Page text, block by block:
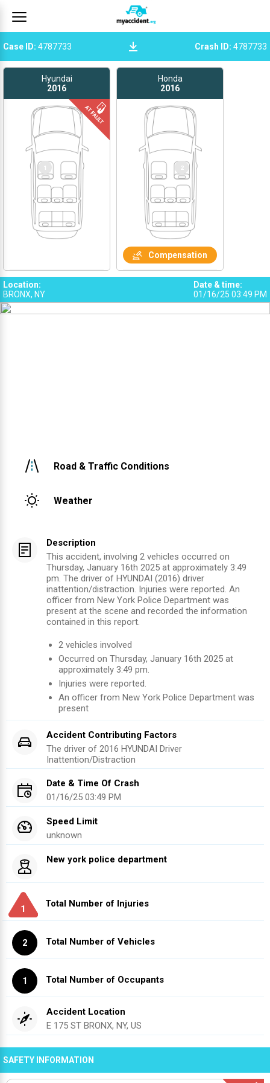
Case ID: 4787733 Crash ID: 4787733
Hyundai
2016
1
Honda
2016
Compensation
Location:
BRONX, NY
Date & time:
01/16/25 03:49 PM
Road & Traffic Conditions
Weather
Description
This accident, involving 2 vehicles occurred on
Thursday, January 16th 2025 at approximately 3:49
pm. The driver of HYUNDAI (2016) driver
inattention/distraction. Injuries were reported. An
officer from New York Police Department was
present at the scene and recorded the information
contained in this report.
2 vehicles involved
Occurred on Thursday, January 16th 2025 at
approximately 3:49 pm.
Injuries were reported.
An officer from New York Police Department was
present
Accident Contributing Factors
The driver of 2016 HYUNDAI Driver
Inattention/Distraction
Date & Time Of Crash
01/16/25 03:49 PM
Speed Limit
unknown
New york police department
1
Total Number of Injuries
2 Total Number of Vehicles
1 Total Number of Occupants
Accident Location
E 175 ST BRONX, NY, US
SAFETY INFORMATION